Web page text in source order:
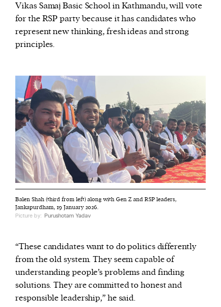
Vikas Samaj Basic School in Kathmandu, will vote
for the RSP party because it has candidates who
represent new thinking, fresh ideas and strong
principles.
Balen Shah (third from left) along with Gen Z and RSP leaders,
Jankapurdham, 19 January 2026.
Picture by: Purushotam Yadav
“These candidates want to do politics differently
from the old system. They seem capable of
understanding people’s problems and finding
solutions. They are committed to honest and
responsible leadership,” he said.